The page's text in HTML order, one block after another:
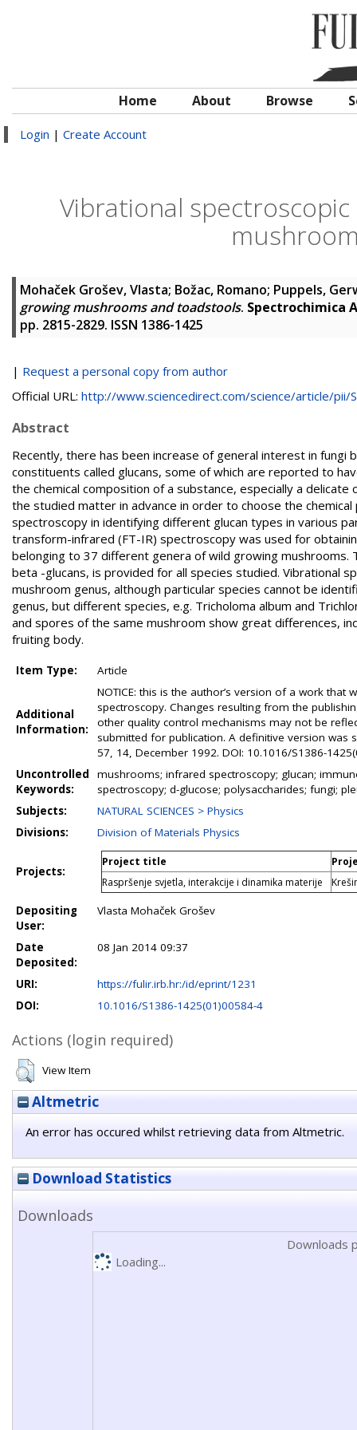
Home About Browse
Login | Create Account
Vibrational
Mohaček Grošev, Vlasta; Božac, Romano; Puppels,
growing mushrooms and toadstools. Spectrochimica
pp. 2815-2829. ISSN 1386-1425
| Request a personal copy from author
Official URL: http://www.sciencedirect.com/science/article/pii/
Abstract
Recently, there has been increase of general interest in fungi
constituents called glucans, some of which are reported to
the chemical composition of a substance, especially a
the studied matter in advance in order to choose the
spectroscopy in identifying different glucan types in various
transform-infrared (FT-IR) spectroscopy was used for
belonging to 37 different genera of wild growing
beta -glucans, is provided for all species studied. Vibrational
mushroom genus, although particular species cannot be
genus, but different species, e.g. Tricholoma album and
and spores of the same mushroom show great differences,
fruiting body.
Item Type: Article
Additional
Information:
NOTICE: this is the author’s version of a work that
spectroscopy. Changes resulting from the
other quality control mechanisms may not be
submitted for publication. A definitive version was
57, 14, December 1992. DOI: 10.1016/S1386-
Uncontrolled
Keywords:
mushrooms; infrared spectroscopy; glucan;
spectroscopy; d-glucose; polysaccharides; fungi;
Subjects:
NATURAL SCIENCES > Physics
Divisions:
Division of Materials Physics
Projects:
Project title
Raspršenje svjetla, interakcije i dinamika materije
Depositing
User:
Vlasta Mohaček Grošev
Date
Deposited:
08 Jan 2014 09:37
URI:
https://fulir.irb.hr:/id/eprint/1231
DOI:
10.1016/S1386-1425(01)00584-4
Actions (login required)
View Item
Altmetric
An error has occured whilst retrieving data from Altmetric.
Download Statistics
Downloads
Downloads
Loading...